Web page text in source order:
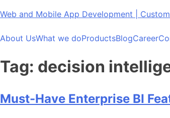
Skip
content
Web and Mobile App Development |
About UsWhat we doProductsBlogCareer
Tag: decision
Must-Have Enterprise BI